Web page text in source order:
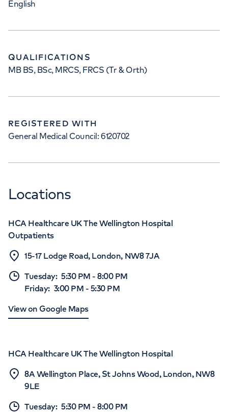
English
QUALIFICATIONS
MB BS, BSc, MRCS, FRCS (Tr & Orth)
REGISTERED WITH
General Medical Council: 6120702
Locations
HCA Healthcare UK The Wellington Hospital
Outpatients
15-17 Lodge Road, London, NW8 7JA
Tuesday: 5:30 PM -8:00 PM
Friday: 3:00 PM - 5:30 PM
View on Google Maps
HCA Healthcare UK The Wellington Hospital
8A Wellington Place, St Johns Wood, London, NW8
9LE
Tuesday: 5:30 PM -8:00 PM